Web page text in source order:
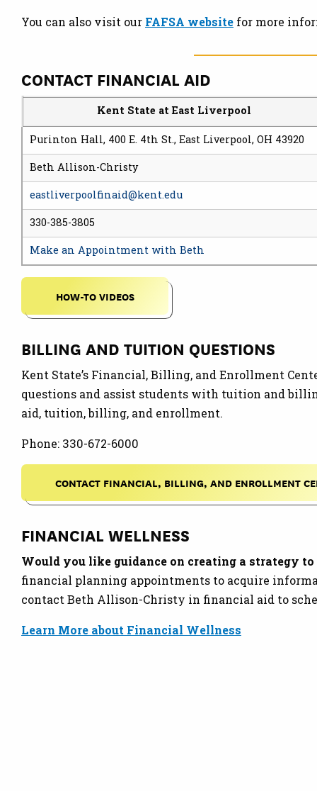
You can also visit our FAFSA website for more
CONTACT FINANCIAL AID
Kent State at East Liverpool
Purinton Hall, 400 E. 4th St., East Liverpool, OH
Beth Allison-Christy
eastliverpoolfinaid@kent.edu
330-385-3805
Make an Appointment with Beth
HOW-TO VIDEOS
BILLING AND TUITION QUESTIONS
Kent State’s Financial, Billing, and Enrollment
questions and assist students with tuition and
aid, tuition, billing, and enrollment.
Phone: 330-672-6000
CONTACT FINANCIAL, BILLING, AND ENROLLMENT
FINANCIAL WELLNESS
Would you like guidance on creating a strategy
financial planning appointments to acquire
contact Beth Allison-Christy in financial aid to
Learn More about Financial Wellness